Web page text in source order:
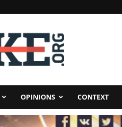
OPINIONS CONTEXT